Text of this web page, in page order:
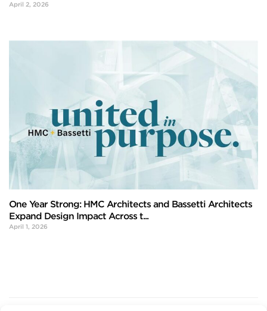
April 2, 2026
One Year Strong: HMC Architects and Bassetti Architects
Expand Design Impact Across t...
April 1, 2026